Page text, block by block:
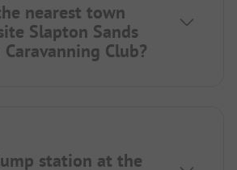
nearest town
Slapton Sands
Club?
station at the